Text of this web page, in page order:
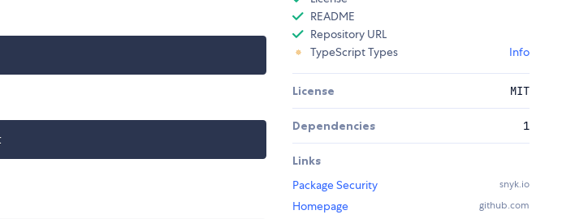
git
README
Repository URL
TypeScript Types
Info
License MIT
Dependencies 1
Links
Package Security
snyk.io
Homepage github.com